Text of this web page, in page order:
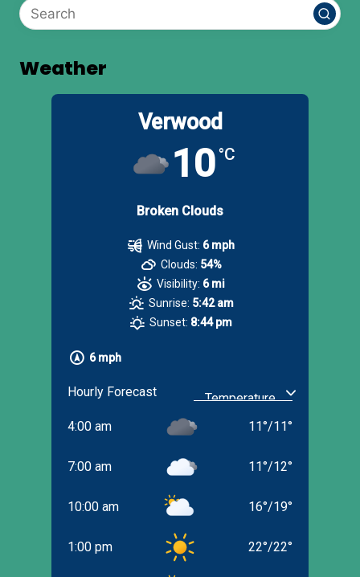
Weather
Verwood
10°C
Broken Clouds
6 mph
Wind Gust: 6 mph
Clouds: 54%
Visibility: 6 mi
Sunrise: 5:42 am
Sunset: 8:44 pm
Hourly Forecast
4:00 am 11°/11°
7:00 am 11°/12°
10:00 am 16°/19°
1:00 pm 22°/22°